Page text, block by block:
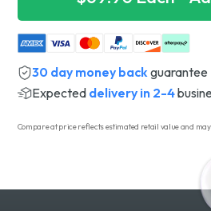
30 day money back guarantee
Expected delivery in 2-4
Compare at price reflects estimated retail value and